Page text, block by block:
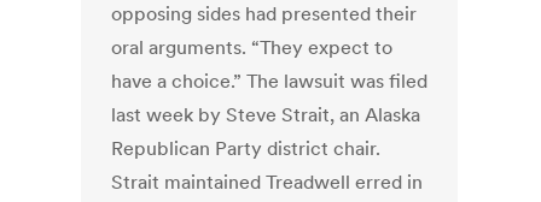
opposing sides had presented their
oral arguments. “They expect to
have a choice.” The lawsuit was filed
last week by Steve Strait, an Alaska
Republican Party district chair.
Strait maintained Treadwell erred in